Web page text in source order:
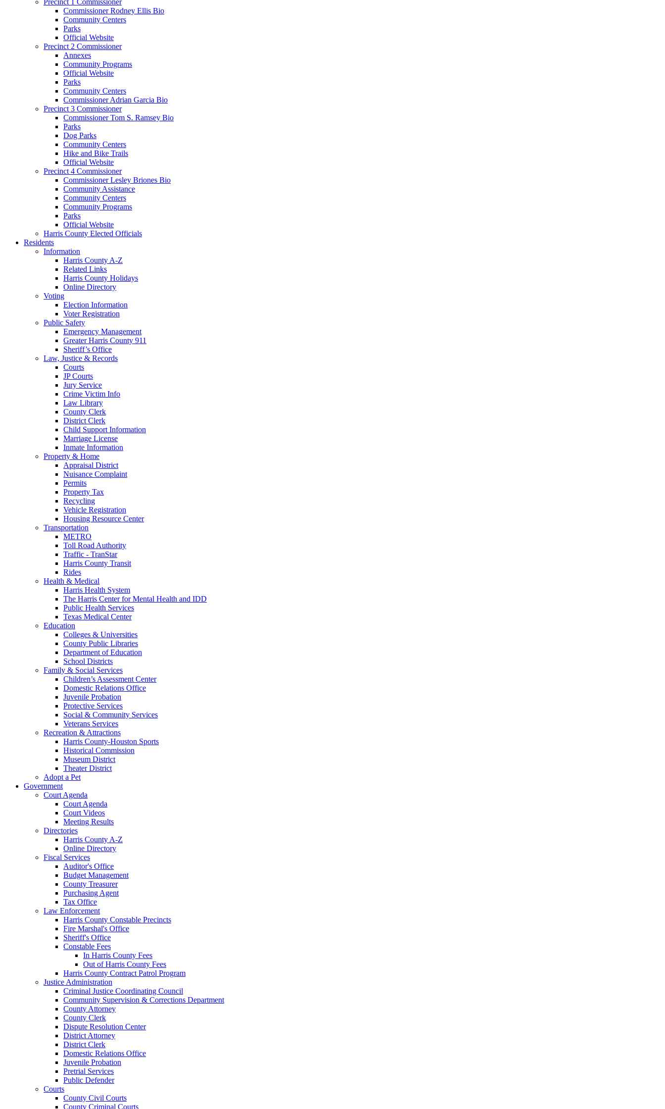
Commissioner Rodney Ellis Bio
Community Centers
Parks
Official Website
Precinct 2 Commissioner
Annexes
Community Programs
Official Website
Parks
Community Centers
Commissioner Adrian Garcia Bio
Precinct 3 Commissioner
Commissioner Tom S. Ramsey Bio
Parks
Dog Parks
Community Centers
Hike and Bike Trails
Official Website
Precinct 4 Commissioner
Commissioner Lesley Briones Bio
Community Assistance
Community Centers
Community Programs
Parks
Official Website
Harris County Elected Officials
Residents
Information
Harris County A-Z
Related Links
Harris County Holidays
Online Directory
Voting
Election Information
Voter Registration
Public Safety
Emergency Management
Greater Harris County 911
Sheriff’s Office
Law, Justice & Records
Courts
JP Courts
Jury Service
Crime Victim Info
Law Library
County Clerk
District Clerk
Child Support Information
Marriage License
Inmate Information
Property & Home
Appraisal District
Nuisance Complaint
Permits
Property Tax
Recycling
Vehicle Registration
Housing Resource Center
Transportation
METRO
Toll Road Authority
Traffic - TranStar
Harris County Transit
Rides
Health & Medical
Harris Health System
The Harris Center for Mental Health and IDD
Public Health Services
Texas Medical Center
Education
Colleges & Universities
County Public Libraries
Department of Education
School Districts
Family & Social Services
Children’s Assessment Center
Domestic Relations Office
Juvenile Probation
Protective Services
Social & Community Services
Veterans Services
Recreation & Attractions
Harris County-Houston Sports
Historical Commission
Museum District
Theater District
Adopt a Pet
Government
Court Agenda
Court Agenda
Court Videos
Meeting Results
Directories
Harris County A-Z
Online Directory
Fiscal Services
Auditor's Office
Budget Management
County Treasurer
Purchasing Agent
Tax Office
Law Enforcement
Harris County Constable Precincts
Fire Marshal's Office
Sheriff's Office
Constable Fees
In Harris County Fees
Out of Harris County Fees
Harris County Contract Patrol Program
Justice Administration
Criminal Justice Coordinating Council
Community Supervision & Corrections Department
County Attorney
County Clerk
Dispute Resolution Center
District Attorney
District Clerk
Domestic Relations Office
Juvenile Probation
Pretrial Services
Public Defender
Courts
County Civil Courts
County Criminal Courts